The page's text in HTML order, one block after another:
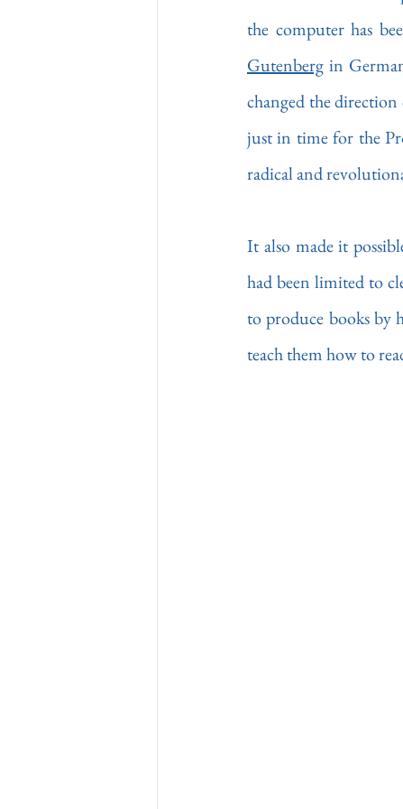
Gutenberg in
changed the
just in time for the
radical and
It also made it
had been limited to
to produce books by
teach them how to